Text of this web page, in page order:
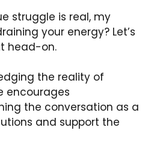
struggle is real, my
your energy? Let’s
head-on.
the reality of
encourages
the conversation as a
and support the